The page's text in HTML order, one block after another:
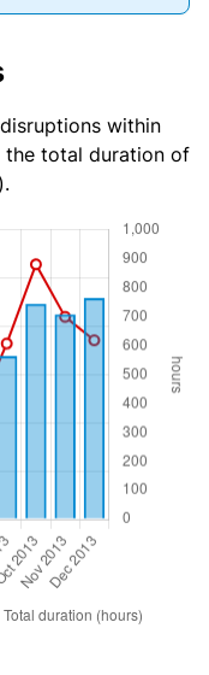
within
the total duration of